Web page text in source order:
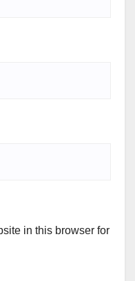
in this browser for